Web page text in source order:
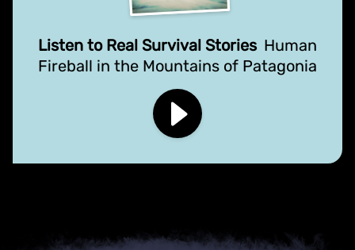
Listen to Real Survival Stories Human
Fireball in the Mountains of Patagonia